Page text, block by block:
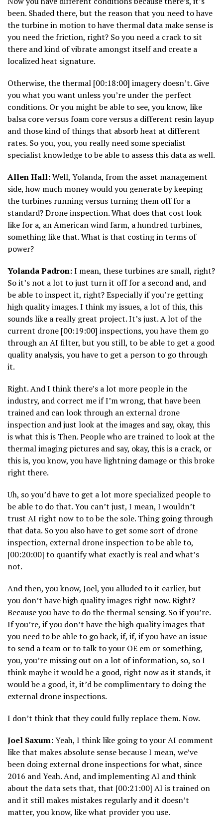
been. Shaded there, but the reason that you need to have
the turbine in motion to have thermal data make sense is
you need the friction, right? So you need a crack to sit
there and kind of vibrate amongst itself and create a
localized heat signature.
Otherwise, the thermal [00:18:00] imagery doesn’t. Give
you what you want unless you’re under the perfect
conditions. Or you might be able to see, you know, like
balsa core versus foam core versus a different resin layup
and those kind of things that absorb heat at different
rates. So you, you, you really need some specialist
specialist knowledge to be able to assess this data as well.
Allen Hall:Well, Yolanda, from the asset management
side, how much money would you generate by keeping
the turbines running versus turning them off for a
standard? Drone inspection. What does that cost look
like for a, an American wind farm, a hundred turbines,
something like that. What is that costing in terms of
power?
Yolanda Padron:I mean, these turbines are small, right?
So it’s not a lot to just turn it off for a second and, and
be able to inspect it, right? Especially if you’re getting
high quality images. I think my issues, a lot of this, this
sounds like a really great project. It’s just. A lot of the
current drone [00:19:00] inspections, you have them go
through an AI filter, but you still, to be able to get a good
quality analysis, you have to get a person to go through
it.
Right. And I think there’s a lot more people in the
industry, and correct me if I’m wrong, that have been
trained and can look through an external drone
inspection and just look at the images and say, okay, this
is what this is Then. People who are trained to look at the
thermal imaging pictures and say, okay, this is a crack, or
this is, you know, you have lightning damage or this broke
right there.
Uh, so you’d have to get a lot more specialized people to
be able to do that. You can’t just, I mean, I wouldn’t
trust AI right now to to be the sole. Thing going through
that data. So you also have to get some sort of drone
inspection, external drone inspection to be able to,
[00:20:00] to quantify what exactly is real and what’s
not.
And then, you know, Joel, you alluded to it earlier, but
you don’t have high quality images right now. Right?
Because you have to do the thermal sensing. So if you’re.
If you’re, if you don’t have the high quality images that
you need to be able to go back, if, if, if you have an issue
to send a team or to talk to your OE em or something,
you, you’re missing out on a lot of information, so, so I
think maybe it would be a good, right now as it stands, it
would be a good, it, it’d be complimentary to doing the
external drone inspections.
I don’t think that they could fully replace them. Now.
Joel Saxum:Yeah, I think like going to your AI comment
like that makes absolute sense because I mean, we’ve
been doing external drone inspections for what, since
2016 and Yeah. And, and implementing AI and think
about the data sets that, that [00:21:00] AI is trained on
and it still makes mistakes regularly and it doesn’t
matter, you know, like what provider you use.